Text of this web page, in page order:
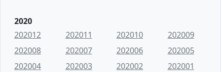
2020
202012
202011 202010
202009
202008
202007 202006
202005
202004
202003 202002 202001